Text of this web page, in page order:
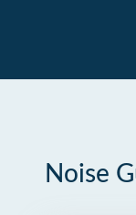
Noise